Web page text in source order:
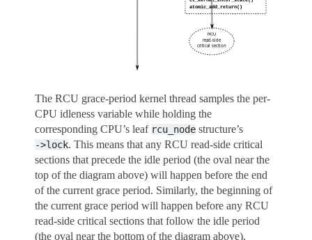
The RCU grace-period kernel thread samples the per-
CPU idleness variable while holding the
corresponding CPU’s leaf rcu_node structure’s
->lock. This means that any RCU read-side critical
sections that precede the idle period (the oval near the
top of the diagram above) will happen before the end
of the current grace period. Similarly, the beginning of
the current grace period will happen before any RCU
read-side critical sections that follow the idle period
(the oval near the bottom of the diagram above).